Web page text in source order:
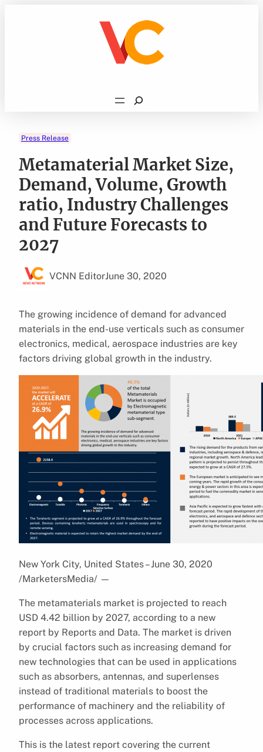
Search
Press Release
Metamaterial Market Size,
Demand, Volume, Growth
ratio, Industry Challenges
and Future Forecasts to
2027
VCNN EditorJune 30, 2020
The growing incidence of demand for advanced
materials in the end-use verticals such as consumer
electronics, medical, aerospace industries are key
factors driving global growth in the industry.
New York City, United States – June 30, 2020
/MarketersMedia/ —
The metamaterials market is projected to reach
USD 4.42 billion by 2027, according to a new
report by Reports and Data. The market is driven
by crucial factors such as increasing demand for
new technologies that can be used in applications
such as absorbers, antennas, and superlenses
instead of traditional materials to boost the
performance of machinery and the reliability of
processes across applications.
This is the latest report covering the current